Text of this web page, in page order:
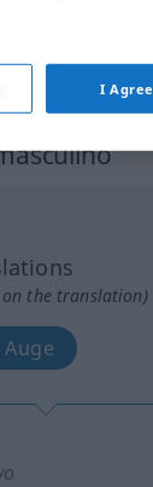
the translation)
I Agree